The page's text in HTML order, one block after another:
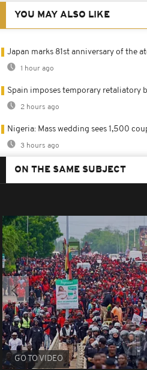
YOU MAY ALSO LIKE
Japan marks 81st anniversary of the
1 hour ago
Spain imposes temporary retaliatory
2 hours ago
Nigeria: Mass wedding sees 1,500
3 hours ago
ON THE SAME SUBJECT
GO TO VIDEO